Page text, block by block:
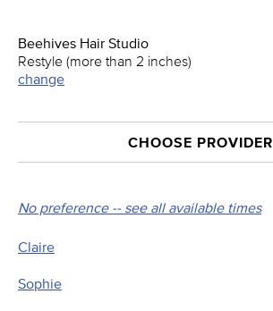
Beehives Hair Studio
Restyle (more than 2 inches)
change
CHOOSE PROVIDER
No preference -- see all available times
Claire
Sophie